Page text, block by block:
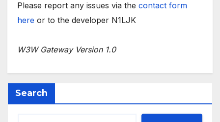
Please report any issues via the contact form
here or to the developer N1LJK
W3W Gateway Version 1.0
Search